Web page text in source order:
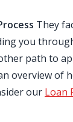
They
you
path to
overview of
our Loan